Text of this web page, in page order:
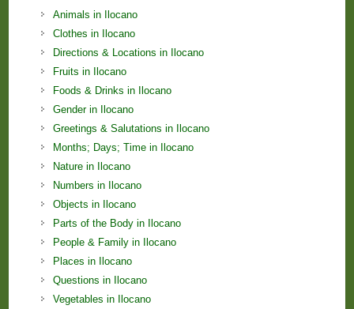
Animals in Ilocano
Clothes in Ilocano
Directions & Locations in Ilocano
Fruits in Ilocano
Foods & Drinks in Ilocano
Gender in Ilocano
Greetings & Salutations in Ilocano
Months; Days; Time in Ilocano
Nature in Ilocano
Numbers in Ilocano
Objects in Ilocano
Parts of the Body in Ilocano
People & Family in Ilocano
Places in Ilocano
Questions in Ilocano
Vegetables in Ilocano